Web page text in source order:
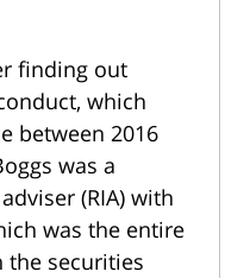
finding out
which
between 2016
was a
(RIA) with
was the entire
securities